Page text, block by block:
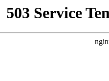
503 Service